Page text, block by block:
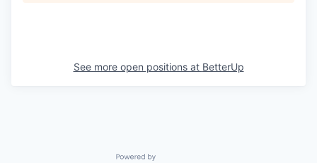
See more open positions at BetterUp
Powered by Getro.com